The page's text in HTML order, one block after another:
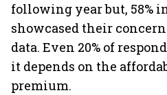
following year but, 58%
showcased their
data. Even 20% of
it depends on the
premium.